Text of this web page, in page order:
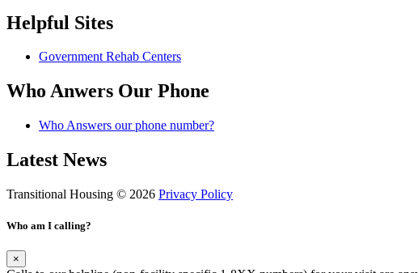
Helpful Sites
Government Rehab Centers
Who Anwers Our Phone
Who Answers our phone number?
Latest News
Transitional Housing © 2026 Privacy Policy
Who am I calling?
×